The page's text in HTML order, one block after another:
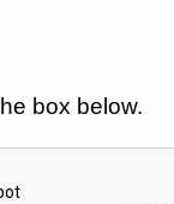
box below.